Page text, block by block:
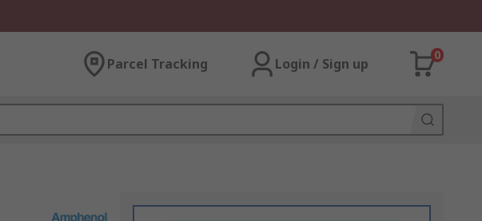
Parcel Tracking Login / Sign up
0